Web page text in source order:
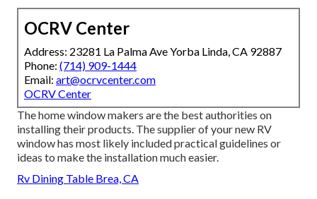
OCRV Center
Address: 23281 La Palma Ave Yorba Linda, CA 92887
Phone: (714) 909-1444
Email: art@ocrvcenter.com
OCRV Center
The home window makers are the best authorities on
installing their products. The supplier of your new RV
window has most likely included practical guidelines or
ideas to make the installation much easier.
Rv Dining Table Brea, CA